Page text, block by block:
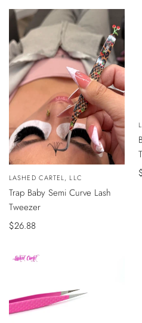
Vendedor:
LASHED CARTEL, LLC
Trap Baby Semi Curve Lash
Tweezer
Precio
venta
$26.88